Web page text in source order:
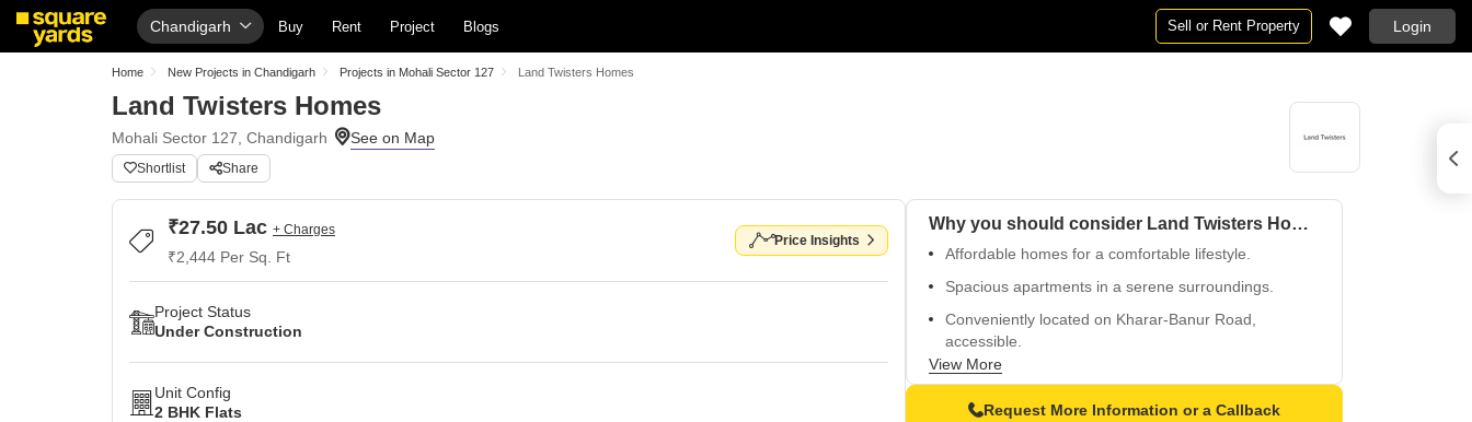
Chandigarh Buy Rent Project Blogs Sell or Rent Property Login
Home New Projects in Chandigarh Projects in Mohali Sector 127 Land Twisters Homes
Land Twisters Homes
Mohali Sector 127, Chandigarh
Shortlist Share
₹27.50 Lac + Charges
₹2,444 Per Sq. Ft
Price Insights
Project Status
Under Construction
Unit Config
2 BHK Flats
Why you should consider Land Twisters Homes?
Affordable homes for a comfortable lifestyle.
Spacious apartments in a serene surroundings.
Conveniently located on Kharar-Banur Road,
accessible.
Safe and secure living with 24x7 security.
Fun for kids with designated play areas.
View More
Request More Information or a Callback